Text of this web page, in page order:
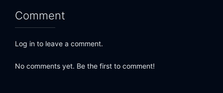
Comment
Log in to leave a comment.
No comments yet. Be the first to comment!